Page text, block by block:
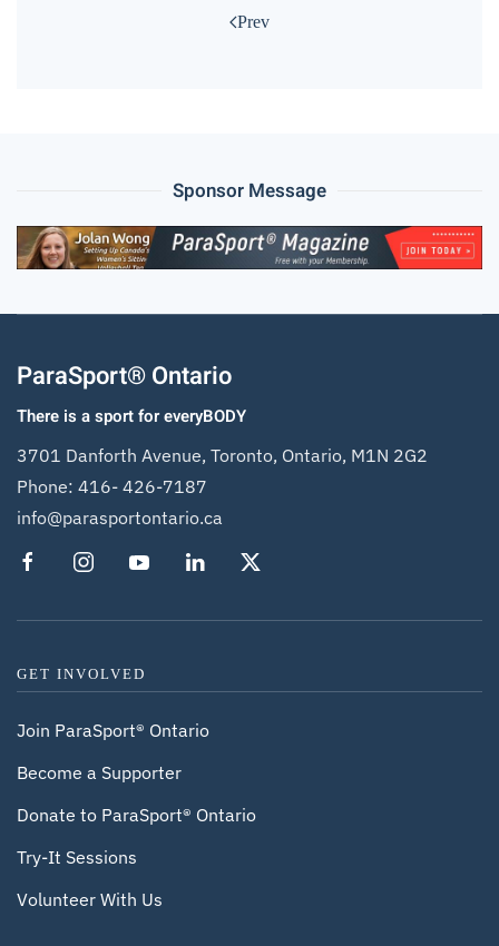
Prev
Sponsor Message
ParaSport® Ontario
There is a sport for everyBODY
3701 Danforth Avenue, Toronto, Ontario, M1N 2G2
Phone: 416- 426-7187
info@parasportontario.ca
GET INVOLVED
Join ParaSport® Ontario
Become a Supporter
Donate to ParaSport® Ontario
Try-It Sessions
Volunteer With Us